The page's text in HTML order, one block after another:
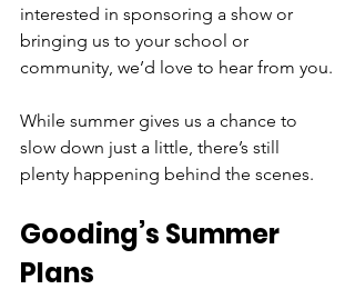
interested in sponsoring a show or
bringing us to your school or
community, we’d love to hear from you.
While summer gives us a chance to
slow down just a little, there’s still
plenty happening behind the scenes.
Gooding’s Summer
Plans